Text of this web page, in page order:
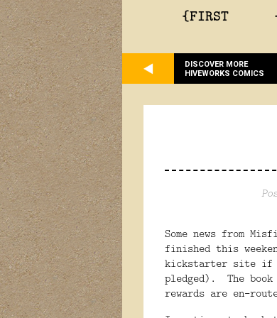
{FIRST
DISCOVER MORE
HIVEWORKS COMICS
Some news from
finished this
kickstarter site if
pledged). The
rewards are en-